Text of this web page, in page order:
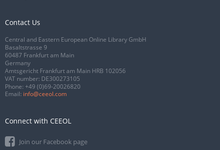
Contact Us
Central and Eastern European Online Library GmbH
Basaltstrasse 9
60487 Frankfurt am Main
Germany
Amtsgericht Frankfurt am Main HRB 102056
VAT number: DE300273105
Phone: +49 (0)69-20026820
Email: info@ceeol.com
Connect with CEEOL
Join our Facebook page